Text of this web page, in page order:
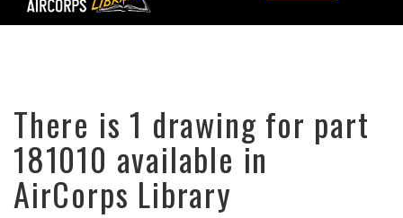
There is 1 drawing for part
181010 available in
AirCorps Library